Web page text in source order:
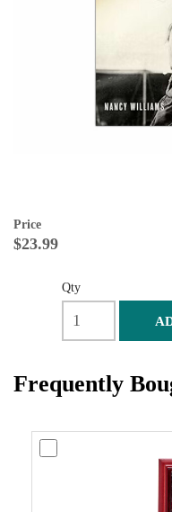
Price
$23.99
Qty
Frequently